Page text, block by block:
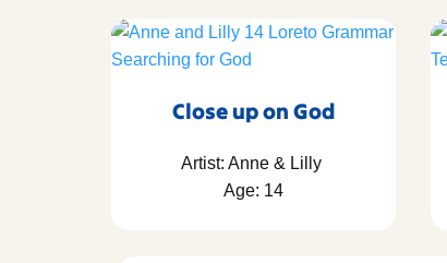
Close up on God
Artist: Anne & Lilly
Age: 14